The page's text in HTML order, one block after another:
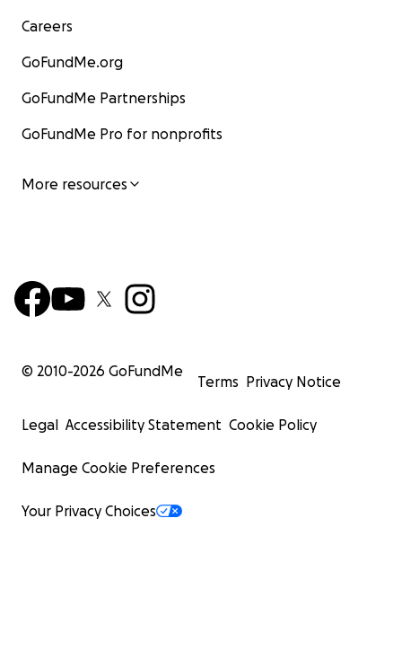
Careers
GoFundMe.org
GoFundMe Partnerships
GoFundMe Pro for nonprofits
More resources
© 2010-2026 GoFundMe
Terms Privacy Notice
Legal Accessibility Statement Cookie Policy
Manage Cookie Preferences
Your Privacy Choices